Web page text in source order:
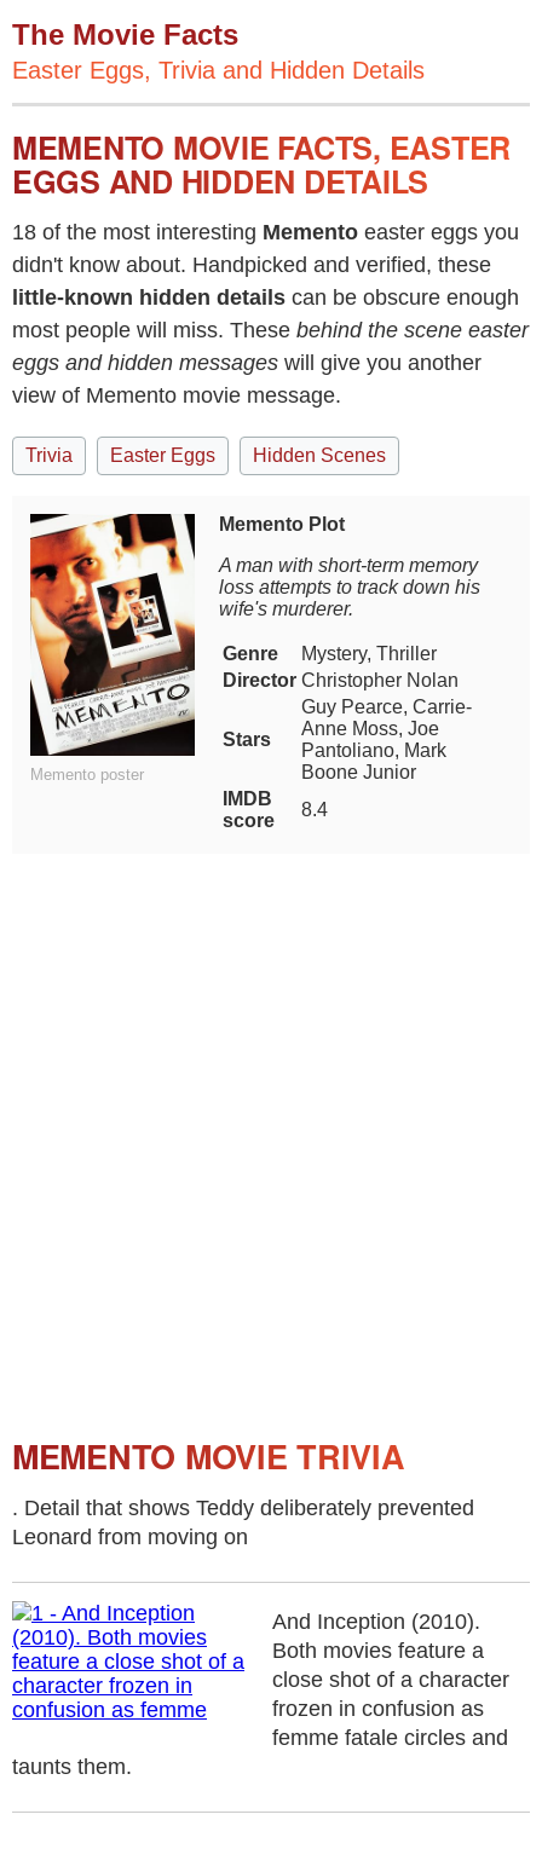
The Movie Facts
Easter Eggs, Trivia and Hidden Details
MEMENTO MOVIE FACTS, EASTER
EGGS AND HIDDEN DETAILS
18 of the most interesting Memento easter eggs you
didn't know about. Handpicked and verified, these
little-known hidden details can be obscure enough
most people will miss. These behind the scene easter
eggs and hidden messages will give you another
view of Memento movie message.
Trivia Easter Eggs Hidden Scenes
Memento poster
Memento Plot
A man with short-term memory
loss attempts to track down his
wife's murderer.
Genre
Mystery, Thriller
Director Christopher Nolan
Stars
Guy Pearce, Carrie-
Anne Moss, Joe
Pantoliano, Mark
Boone Junior
IMDB
score
8.4
MEMENTO MOVIE TRIVIA
. Detail that shows Teddy deliberately prevented
Leonard from moving on
And Inception (2010).
Both movies feature a
close shot of a character
frozen in confusion as
femme fatale circles and
taunts them.